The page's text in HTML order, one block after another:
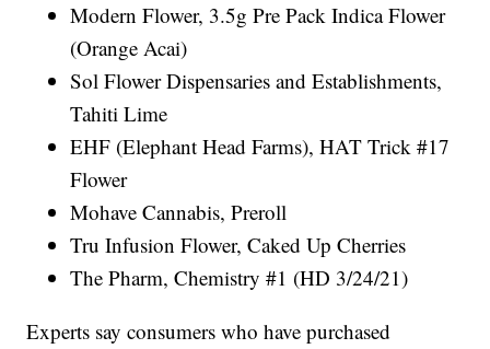
Modern Flower, 3.5g Pre Pack Indica Flower
(Orange Acai)
Sol Flower Dispensaries and Establishments,
Tahiti Lime
EHF (Elephant Head Farms), HAT Trick #17
Flower
Mohave Cannabis, Preroll
Tru Infusion Flower, Caked Up Cherries
The Pharm, Chemistry #1 (HD 3/24/21)
Experts say consumers who have purchased